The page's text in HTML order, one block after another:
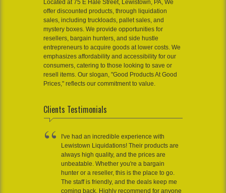
Located at 75 E Hale Street, Lewistown, PA, We
offer discounted products, through liquidation
sales, including truckloads, pallet sales, and
mystery boxes. We provide opportunities for
resellers, bargain hunters, and side hustle
entrepreneurs to acquire goods at lower costs. We
emphasizes affordability and accessibility for our
consumers, catering to those looking to save or
resell items. Our slogan, "Good Products At Good
Prices," reflects our commitment to value.
Clients Testimonials
I've had an incredible experience with
Lewistown Liquidations! Their products are
always high quality, and the prices are
unbeatable. Whether you're a bargain
hunter or a reseller, this is the place to go.
The staff is friendly, and the deals keep me
coming back. Highly recommend for anyone